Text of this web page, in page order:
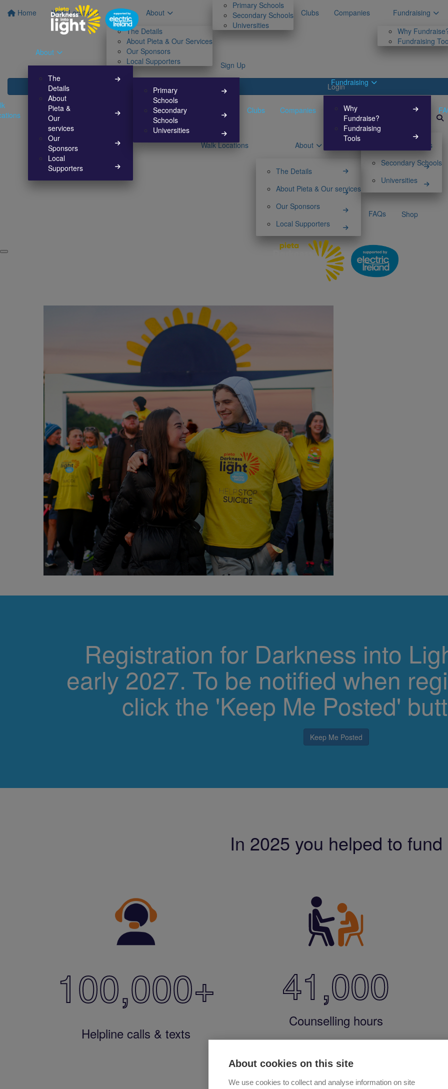
Home Walk Locations
About
The Details
About Pieta & Our Services
Our Sponsors
Local Supporters
Primary Schools
Secondary Schools
Universities
Clubs Companies
Fundraising
Why
Fundraising
Sign Up
Login
About
The
Details
About
Pieta &
Our
services
Our
Sponsors
Local
Supporters
Primary
Schools
Secondary
Schools
Universities
Clubs Companies
Fundraising
Why
Fundraise?
Fundraising
Tools
Walk Locations About
The Details
About Pieta & Our services
Our Sponsors
Local Supporters
Primary Schools
Secondary Schools
Universities
FAQs Shop
Registration for Darkness into
early 2027. To be notified when
click the 'Keep Me Posted'
Keep Me Posted
In 2025 you helped to fund
100,000+
Helpline calls & texts
41,000
Counselling hours
About cookies on this site
We use cookies to collect and analyse information on site